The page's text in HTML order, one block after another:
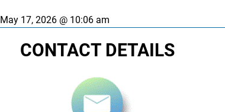
May 17, 2026 @ 10:06 am
CONTACT DETAILS